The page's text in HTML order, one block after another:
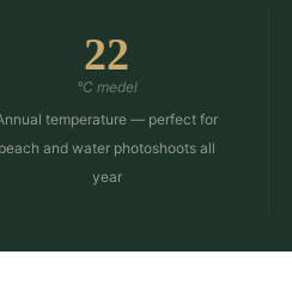
22
°C medel
temperature — perfect for
and water photoshoots all
year